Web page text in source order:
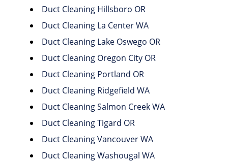
Duct Cleaning Hillsboro OR
Duct Cleaning La Center WA
Duct Cleaning Lake Oswego OR
Duct Cleaning Oregon City OR
Duct Cleaning Portland OR
Duct Cleaning Ridgefield WA
Duct Cleaning Salmon Creek WA
Duct Cleaning Tigard OR
Duct Cleaning Vancouver WA
Duct Cleaning Washougal WA